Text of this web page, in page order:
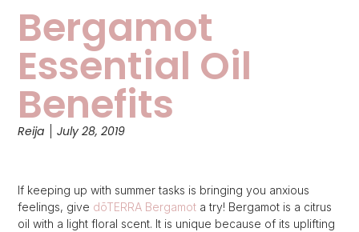
Bergamot
Essential Oil
Benefits
Reija July 28, 2019
If keeping up with summer tasks is bringing you anxious
feelings, give dōTERRA Bergamot a try! Bergamot is a citrus
oil with a light floral scent. It is unique because of its uplifting